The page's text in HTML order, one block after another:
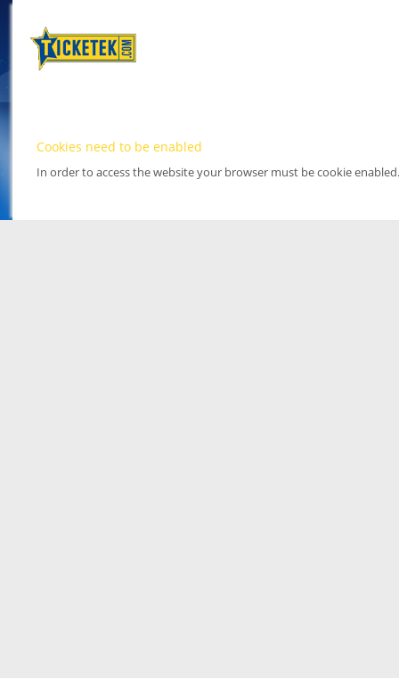
Cookies need to be enabled
In order to access the website your browser must be cookie enabled.